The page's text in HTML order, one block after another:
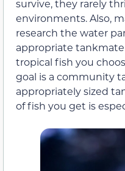
survive, they rarely
environments. Also,
research the water
appropriate
tropical fish you
goal is a community
appropriately sized
of fish you get is